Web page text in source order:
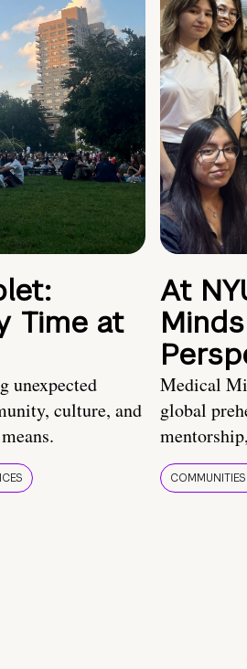
Time at
unexpected
culture, and
At
Medical
global